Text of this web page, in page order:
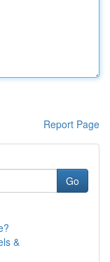
Report Page
Go
&